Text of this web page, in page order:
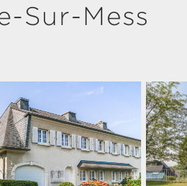
Sur-Mess